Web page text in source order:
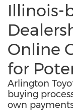
Illinois-
Online
for
Arlington
buying
own